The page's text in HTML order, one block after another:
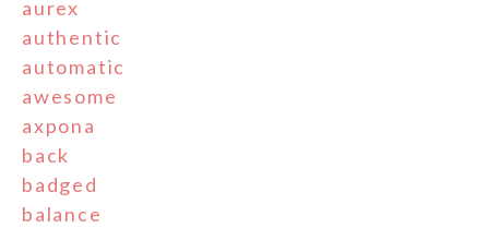
aurex
authentic
automatic
awesome
axpona
back
badged
balance